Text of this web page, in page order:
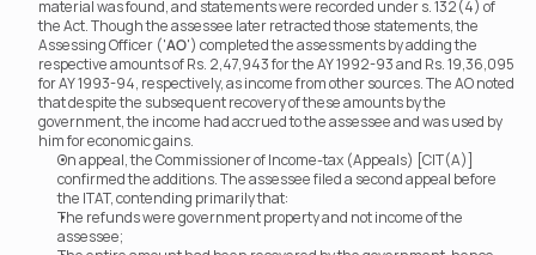
material was found, and statements were recorded under s. 132(4) of
the Act. Though the assessee later retracted those statements, the
Assessing Officer ('AO') completed the assessments by adding the
respective amounts of Rs. 2,47,943 for the AY 1992-93 and Rs. 19,36,095
for AY 1993-94, respectively, as income from other sources. The AO noted
that despite the subsequent recovery of these amounts by the
government, the income had accrued to the assessee and was used by
him for economic gains.
On appeal, the Commissioner of Income-tax (Appeals) [CIT(A)]
confirmed the additions. The assessee filed a second appeal before
the ITAT, contending primarily that:
The refunds were government property and not income of the
assessee;